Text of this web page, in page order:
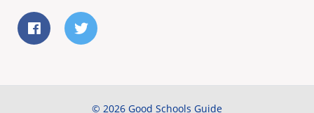
© 2026 Good Schools Guide